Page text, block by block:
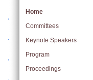
Home
Committees
Keynote Speakers
Program
Proceedings